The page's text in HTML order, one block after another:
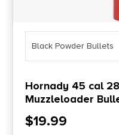
Black Powder Bullets
Hornady 45 cal
Muzzleloader
$19.99